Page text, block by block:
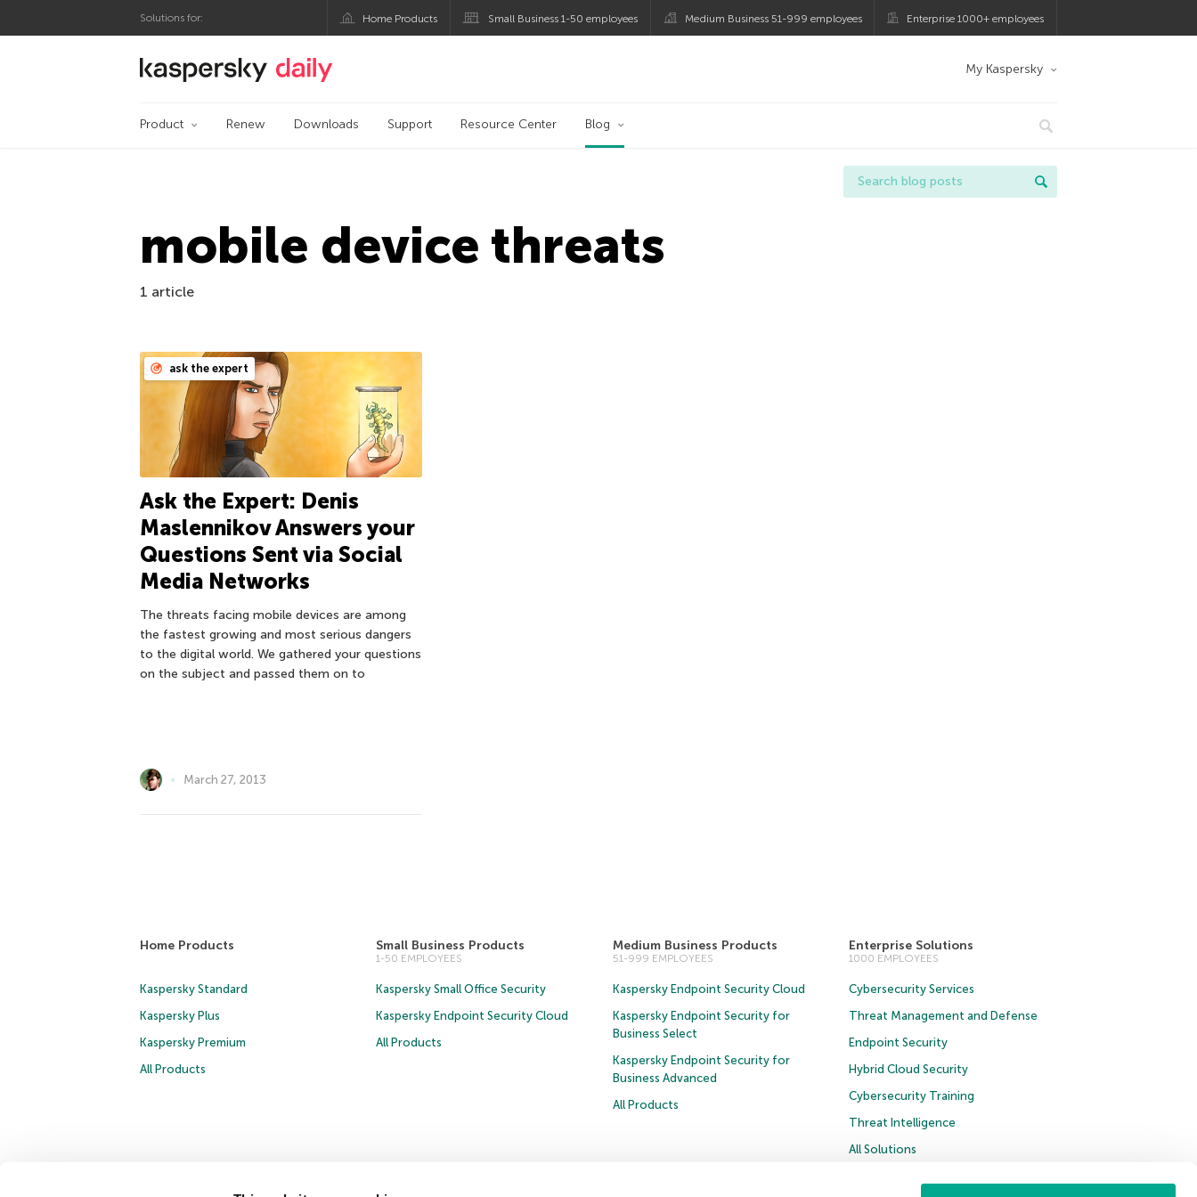
Solutions for: Home Products Small Business 1-50 employees Medium Business 51-999 employees Enterprise 1000+ employees
Kaspersky official blog My Kaspersky
Product Renew Downloads Support Resource Center Blog
mobile device threats
1 article
ask the expert
Ask the Expert: Denis
Maslennikov Answers your
Questions Sent via Social
Media Networks
The threats facing mobile devices are among
the fastest growing and most serious dangers
to the digital world. We gathered your questions
on the subject and passed them on to
March 27, 2013
Home Products
Kaspersky Standard
Kaspersky Plus
Kaspersky Premium
All Products
Small Business Products
1-50 EMPLOYEES
Kaspersky Small Office Security
Kaspersky Endpoint Security Cloud
All Products
Medium Business Products
51-999 EMPLOYEES
Kaspersky Endpoint Security Cloud
Kaspersky Endpoint Security for
Business Select
Kaspersky Endpoint Security for
Business Advanced
All Products
Enterprise Solutions
1000 EMPLOYEES
Cybersecurity Services
Threat Management and Defense
Endpoint Security
Hybrid Cloud Security
Cybersecurity Training
Threat Intelligence
All Solutions